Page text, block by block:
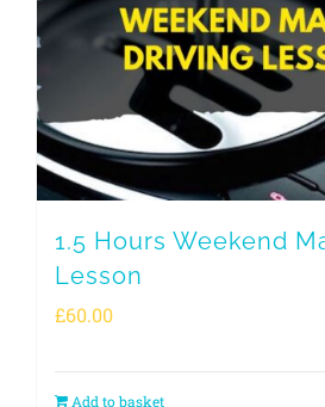
1.5 Hours Weekend
Lesson
£60.00
Add to basket